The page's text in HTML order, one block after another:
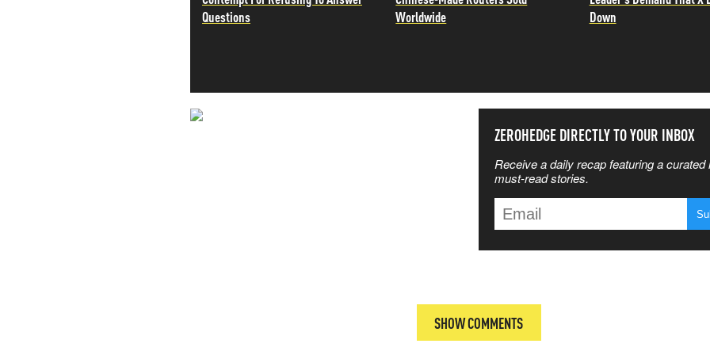
Questions
Worldwide
Down
ZEROHEDGE DIRECTLY TO YOUR INBOX
Receive a daily recap featuring a curated
must-read stories.
SHOW COMMENTS